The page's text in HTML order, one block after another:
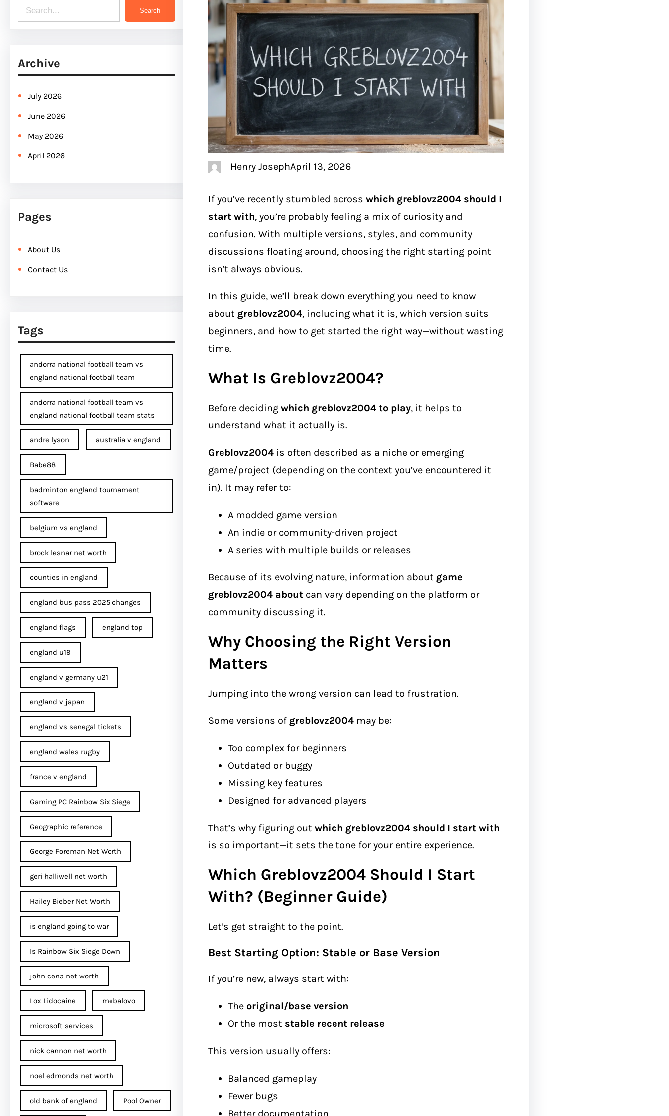
e
r
c
h
Search
Archive
July 2026
June 2026
May 2026
April 2026
Pages
About Us
Contact Us
Tags
andorra national football team vs
england national football team
andorra national football team vs
england national football team stats
andre lyson australia v england
Babe88
badminton england tournament
software
belgium vs england
brock lesnar net worth
counties in england
england bus pass 2025 changes
england flags england top
england u19
england v germany u21
england v japan
england vs senegal tickets
england wales rugby
france v england
Gaming PC Rainbow Six Siege
Geographic reference
George Foreman Net Worth
geri halliwell net worth
Hailey Bieber Net Worth
is england going to war
Is Rainbow Six Siege Down
john cena net worth​
Lox Lidocaine mebalovo
microsoft services
nick cannon net worth​
noel edmonds net worth
old bank of england Pool Owner
Henry JosephApril 13, 2026
If you’ve recently stumbled across which greblovz2004 should I
start with, you’re probably feeling a mix of curiosity and
confusion. With multiple versions, styles, and community
discussions floating around, choosing the right starting point
isn’t always obvious.
In this guide, we’ll break down everything you need to know
about greblovz2004, including what it is, which version suits
beginners, and how to get started the right way—without wasting
time.
What Is Greblovz2004?
Before deciding which greblovz2004 to play, it helps to
understand what it actually is.
Greblovz2004is often described as a niche or emerging
game/project (depending on the context you’ve encountered it
in). It may refer to:
A modded game version
An indie or community-driven project
A series with multiple builds or releases
Because of its evolving nature, information about game
greblovz2004 aboutcan vary depending on the platform or
community discussing it.
Why Choosing the Right Version
Matters
Jumping into the wrong version can lead to frustration.
Some versions of greblovz2004may be:
Too complex for beginners
Outdated or buggy
Missing key features
Designed for advanced players
That’s why figuring out which greblovz2004 should I start with
is so important—it sets the tone for your entire experience.
Which Greblovz2004 Should I Start
With? (Beginner Guide)
Let’s get straight to the point.
Best Starting Option: Stable or Base Version
If you’re new, always start with:
The original/base version
Or the most stable recent release
This version usually offers:
Balanced gameplay
Fewer bugs
Better documentation